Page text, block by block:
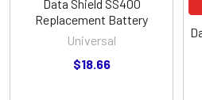
Data Shield SS400
Replacement Battery
Universal
$18.66